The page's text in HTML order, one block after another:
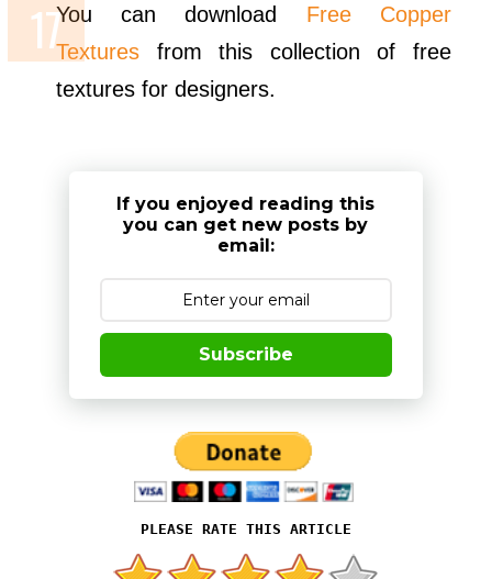
You can download Free Copper
Textures from this collection of free
textures for designers.
If you enjoyed reading this
you can get new posts by
email:
Subscribe